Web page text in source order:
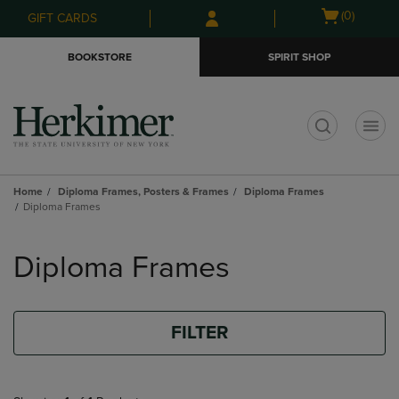
Skip
to
Skip
to
menu
GIFT CARDS
Open
(0)
BOOKSTORE SPIRIT SHOP
Home Diploma Frames, Posters & Frames
Diploma Frames
Diploma Frames
products
Diploma Frames
FILTER